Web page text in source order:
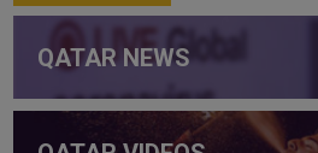
QATAR NEWS